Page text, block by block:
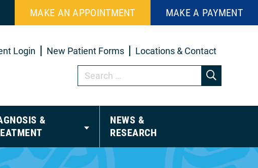
MAKE AN APPOINTMENT MAKE A PAYMENT
Login New Patient Forms Locations & Contact
&
NEWS &
RESEARCH